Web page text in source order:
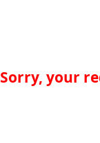
Sorry, your